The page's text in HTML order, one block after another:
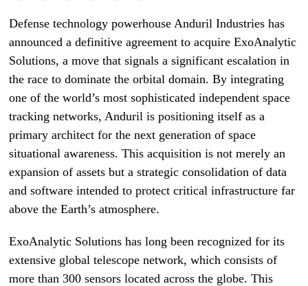
Defense technology powerhouse Anduril Industries has
announced a definitive agreement to acquire ExoAnalytic
Solutions, a move that signals a significant escalation in
the race to dominate the orbital domain. By integrating
one of the world’s most sophisticated independent space
tracking networks, Anduril is positioning itself as a
primary architect for the next generation of space
situational awareness. This acquisition is not merely an
expansion of assets but a strategic consolidation of data
and software intended to protect critical infrastructure far
above the Earth’s atmosphere.
ExoAnalytic Solutions has long been recognized for its
extensive global telescope network, which consists of
more than 300 sensors located across the globe. This